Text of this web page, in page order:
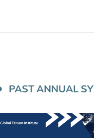
PAST ANNUAL